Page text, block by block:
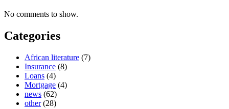
No comments to show.
Categories
African literature (7)
Insurance (8)
Loans (4)
Mortgage (4)
news (62)
other(28)